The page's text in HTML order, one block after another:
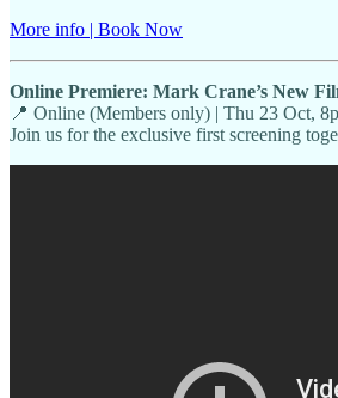
More info | Book Now
Online Premiere: Mark Crane’s New
📍 Online (Members only) | Thu 23 Oct,
Join us for the exclusive first screening